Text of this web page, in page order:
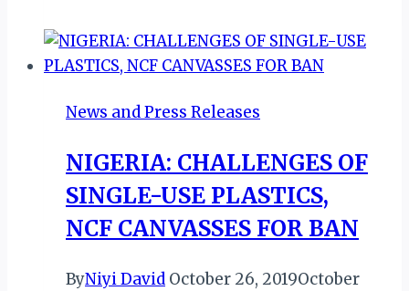
DIRECT
FLIGHTS
BANJUL
News and Press Releases
NIGERIA: CHALLENGES OF
SINGLE-USE PLASTICS,
NCF CANVASSES FOR BAN
ByNiyi David October 26, 2019October